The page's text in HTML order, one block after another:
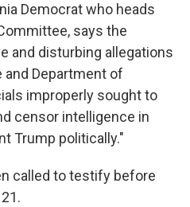
Democrat who heads
says the
and disturbing allegations
Department of
improperly sought to
censor intelligence in
Trump politically."
called to testify before